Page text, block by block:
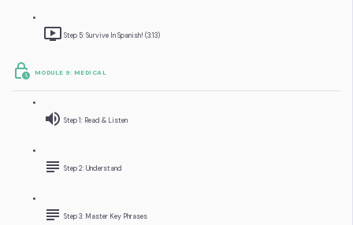
Step 5: Survive In Spanish! (3:13)
MODULE 9: MEDICAL
Step 1: Read & Listen
Step 2: Understand
Step 3: Master Key Phrases